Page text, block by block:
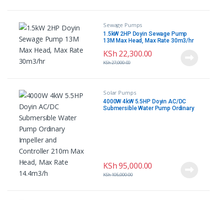
Sewage Pumps
1.5kW 2HP Doyin Sewage Pump
13M Max Head, Max Rate 30m3/hr
KSh 22,300.00
KSh27,000.00
Solar Pumps
4000W 4kW 5.5HP Doyin AC/DC
Submersible Water Pump Ordinary
KSh95,000.00
KSh105,000.00